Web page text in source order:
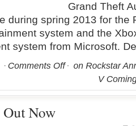
Grand Theft
during spring 2013 for the
system and the
system from Microsoft.
Comments Off
on Rockstar
V
Now